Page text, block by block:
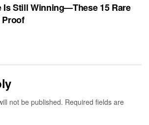
Is Still Winning—These 15 Rare
not be published. Required fields are